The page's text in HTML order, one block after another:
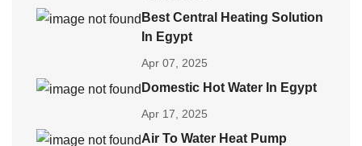
Best Central Heating Solution
In Egypt
Apr 07, 2025
Domestic Hot Water In Egypt
Apr 17, 2025
Air To Water Heat Pump